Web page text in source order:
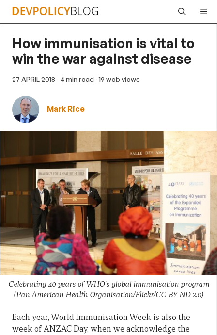
Skip
How immunisation is vital to
win the war against disease
27 APRIL 2018 · 4 min read · 19 web views
Mark Rice
Celebrating 40 years of WHO's global immunisation program
(Pan American Health Organisation/Flickr/CC BY-ND 2.0)
Each year, World Immunisation Week is also the
week of ANZAC Day, when we acknowledge the